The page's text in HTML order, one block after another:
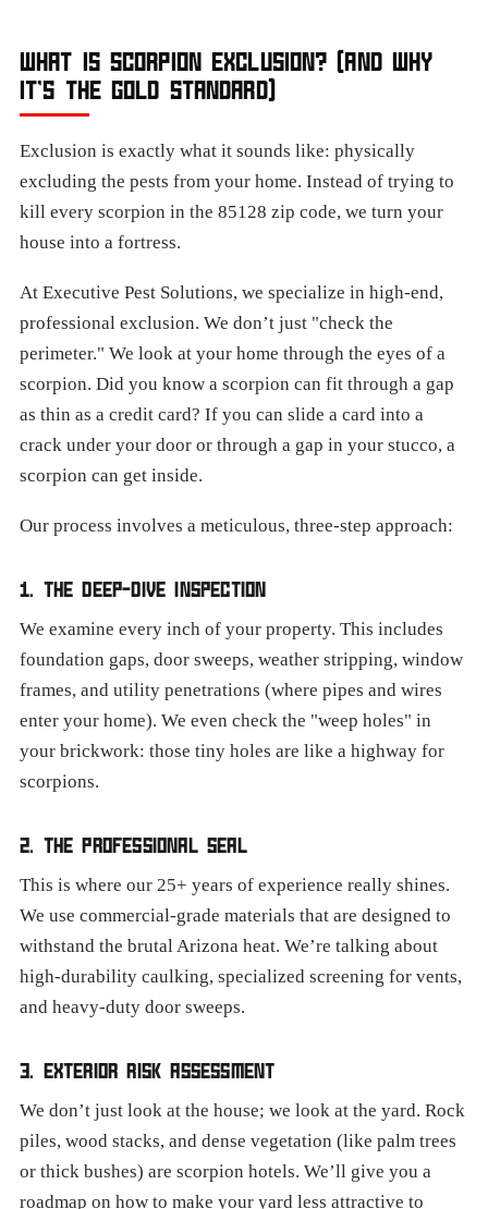
WHAT IS SCORPION EXCLUSION? (AND WHY
IT’S THE GOLD STANDARD)
Exclusion is exactly what it sounds like: physically
excluding the pests from your home. Instead of trying to
kill every scorpion in the 85128 zip code, we turn your
house into a fortress.
At Executive Pest Solutions, we specialize in high-end,
professional exclusion. We don’t just "check the
perimeter." We look at your home through the eyes of a
scorpion. Did you know a scorpion can fit through a gap
as thin as a credit card? If you can slide a card into a
crack under your door or through a gap in your stucco, a
scorpion can get inside.
Our process involves a meticulous, three-step approach:
1. THE DEEP-DIVE INSPECTION
We examine every inch of your property. This includes
foundation gaps, door sweeps, weather stripping, window
frames, and utility penetrations (where pipes and wires
enter your home). We even check the "weep holes" in
your brickwork: those tiny holes are like a highway for
scorpions.
2. THE PROFESSIONAL SEAL
This is where our 25+ years of experience really shines.
We use commercial-grade materials that are designed to
withstand the brutal Arizona heat. We’re talking about
high-durability caulking, specialized screening for vents,
and heavy-duty door sweeps.
3. EXTERIOR RISK ASSESSMENT
We don’t just look at the house; we look at the yard. Rock
piles, wood stacks, and dense vegetation (like palm trees
or thick bushes) are scorpion hotels. We’ll give you a
roadmap on how to make your yard less attractive to